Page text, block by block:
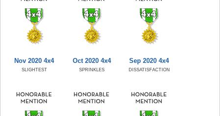
Nov 2020 4x4
SLIGHTEST
Oct 2020 4x4
SPRINKLES
Sep 2020 4x4
DISSATISFACTION